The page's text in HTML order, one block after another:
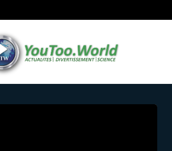
DRUG ADDICTION
CON PIEL VIVA
27 June 2024